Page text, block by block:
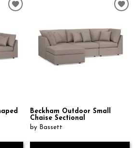
Beckham Outdoor Small
Chaise Sectional
by Bassett